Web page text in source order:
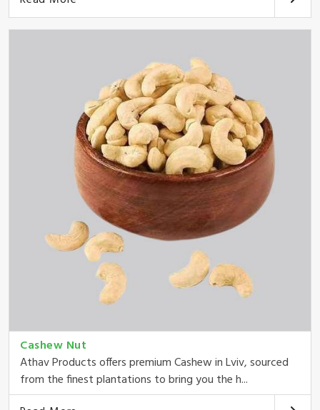
Cashew Nut
Athav Products offers premium Cashew in Lviv, sourced
from the finest plantations to bring you the h...